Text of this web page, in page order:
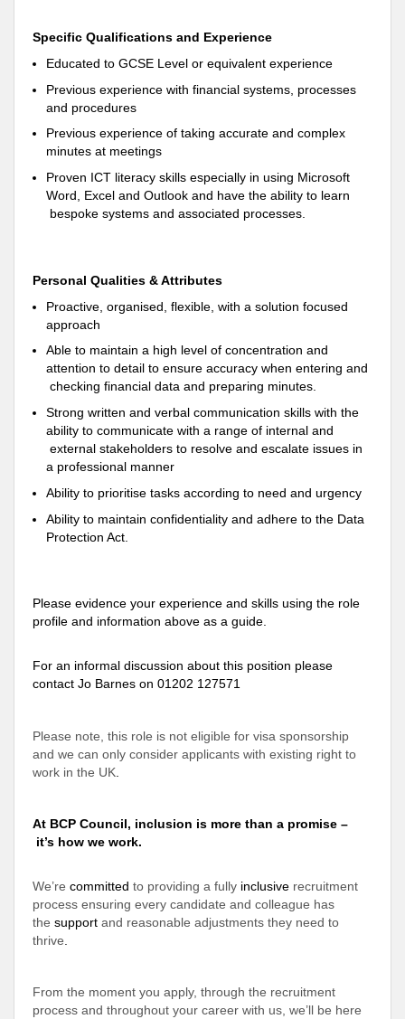
Specific Qualifications and Experience
Educated to GCSE Level or equivalent experience
Previous experience with financial systems, processes
and procedures
Previous experience of taking accurate and complex
minutes at meetings
Proven ICT literacy skills especially in using Microsoft
Word, Excel and Outlook and have the ability to learn
bespoke systems and associated processes.
Personal Qualities & Attributes
Proactive, organised, flexible, with a solution focused
approach
Able to maintain a high level of concentration and
attention to detail to ensure accuracy when entering and
checking financial data and preparing minutes.
Strong written and verbal communication skills with the
ability to communicate with a range of internal and
external stakeholders to resolve and escalate issues in
a professional manner
Ability to prioritise tasks according to need and urgency
Ability to maintain confidentiality and adhere to the Data
Protection Act.
Please evidence your experience and skills using the role
profile and information above as a guide.
For an informal discussion about this position please
contact Jo Barnes on 01202 127571
Please note, this role is not eligible for visa sponsorship
and we can only consider applicants with existing right to
work in the UK
At BCP Council, inclusion is more than a promise –
it’s how we work.
We’re committed to providing a fully inclusive recruitment
process ensuring every candidate and colleague has
the support and reasonable adjustments they need to
thrive
From the moment you apply, through the recruitment
process and throughout your career with us, we’ll be here